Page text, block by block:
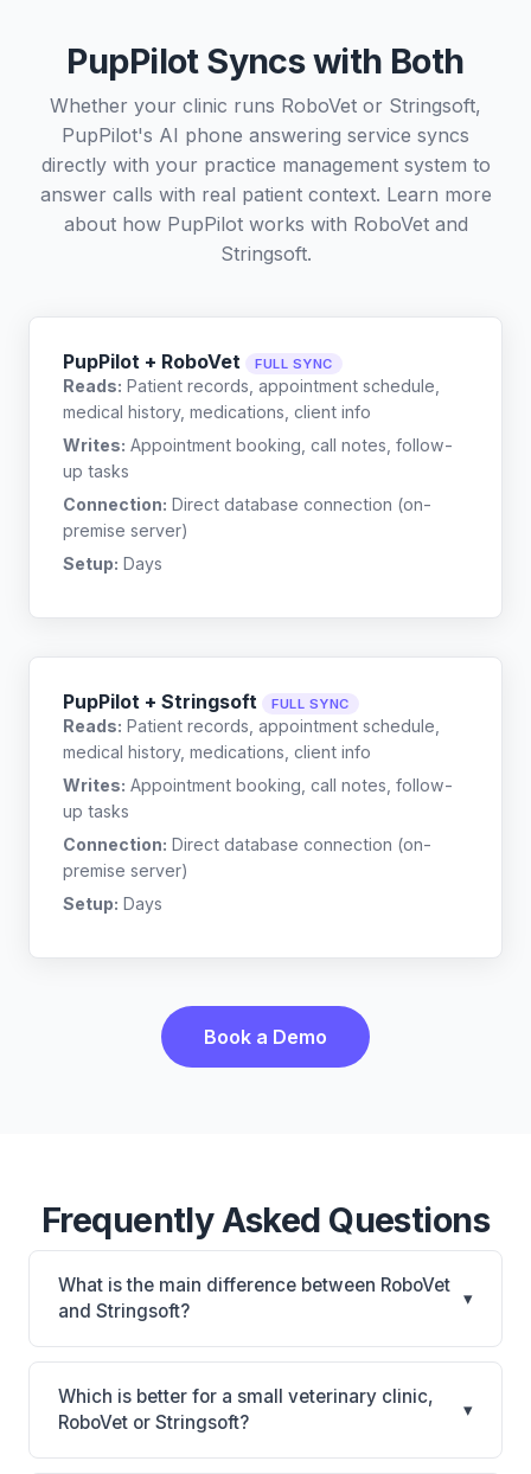
PupPilot Syncs with Both
Whether your clinic runs RoboVet or Stringsoft,
PupPilot's AI phone answering service syncs
directly with your practice management system to
answer calls with real patient context. Learn more
about how PupPilot works with RoboVetand
Stringsoft.
PupPilot + RoboVet FULL SYNC
Reads: Patient records, appointment schedule,
medical history, medications, client info
Writes: Appointment booking, call notes, follow-
up tasks
Connection: Direct database connection (on-
premise server)
Setup: Days
PupPilot + Stringsoft FULL SYNC
Reads: Patient records, appointment schedule,
medical history, medications, client info
Writes: Appointment booking, call notes, follow-
up tasks
Connection: Direct database connection (on-
premise server)
Setup: Days
Book a Demo
Frequently Asked Questions
What is the main difference between RoboVet
and Stringsoft?
▾
RoboVet is RoboVet: AI-powered features, on-
premise. Stringsoft is Stringsoft: on-premise, multi-
location support. The best choice depends on your
clinic's size, specialty, and workflow preferences.
Which is better for a small veterinary clinic,
RoboVet or Stringsoft?
▾